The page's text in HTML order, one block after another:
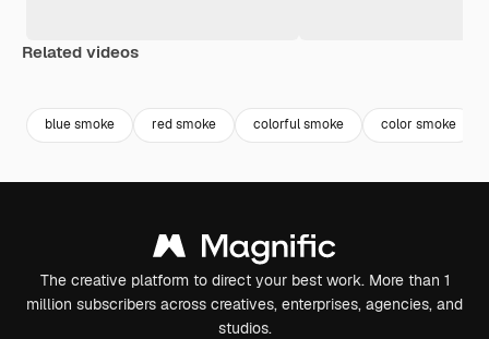
Related videos
blue smoke red smoke colorful smoke color smoke
The creative platform to direct your best work. More than 1
million subscribers across creatives, enterprises, agencies, and
studios.